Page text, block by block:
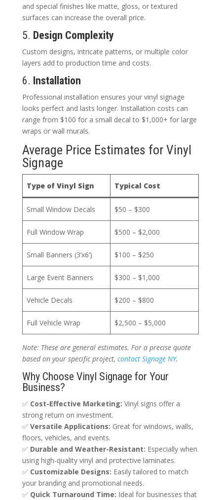
and special finishes like matte, gloss, or textured
surfaces can increase the overall price.
5. Design Complexity
Custom designs, intricate patterns, or multiple color
layers add to production time and costs.
6. Installation
Professional installation ensures your vinyl signage
looks perfect and lasts longer. Installation costs can
range from $100 for a small decal to $1,000+ for large
wraps or wall murals.
Average Price Estimates for Vinyl
Signage
Type of Vinyl Sign Typical Cost
Small Window Decals $50 – $300
Full Window Wrap $500 – $2,000
Small Banners (3’x6’) $100 – $250
Large Event Banners $300 – $1,000
Vehicle Decals $200 – $800
Full Vehicle Wrap $2,500 – $5,000
Note: These are general estimates. For a precise quote
based on your specific project, contact Signage NY.
Why Choose Vinyl Signage for Your
Business?
✅ Cost-Effective Marketing: Vinyl signs offer a
strong return on investment.
✅ Versatile Applications: Great for windows, walls,
floors, vehicles, and events.
✅ Durable and Weather-Resistant: Especially when
using high-quality vinyl and protective laminates.
✅ Customizable Designs: Easily tailored to match
your branding and promotional needs.
✅ Quick Turnaround Time: Ideal for businesses that